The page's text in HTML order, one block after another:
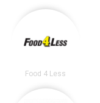
Food 4 Less